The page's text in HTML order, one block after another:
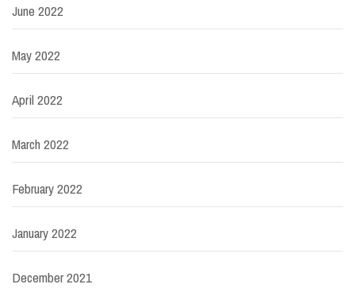
June 2022
May 2022
April 2022
March 2022
February 2022
January 2022
December 2021